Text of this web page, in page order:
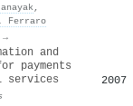
,
Ferraro
→
and
payments
services
2007